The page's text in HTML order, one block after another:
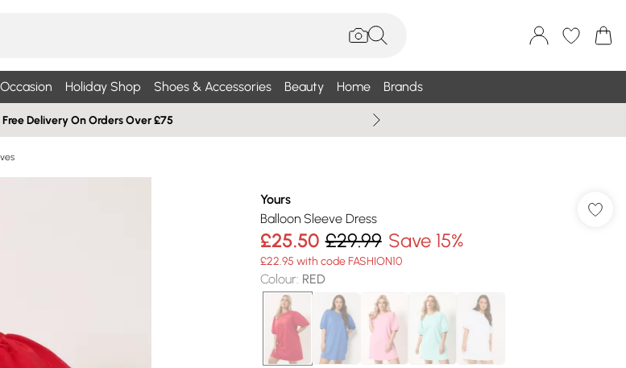
Occasion Holiday Shop Shoes & Accessories Beauty Home Brands
Free Delivery On Orders Over £75
Yours
Balloon Sleeve Dress
£25.50 £29.99 Save 15%
£22.95 with code FASHION10
Colour: RED